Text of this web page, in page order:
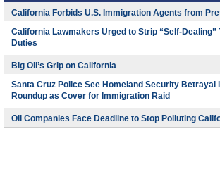
California Forbids U.S. Immigration Agents from
California Lawmakers Urged to Strip “Self-Dealing”
Duties
Big Oil’s Grip on California
Santa Cruz Police See Homeland Security Betrayal
Roundup as Cover for Immigration Raid
Oil Companies Face Deadline to Stop Polluting